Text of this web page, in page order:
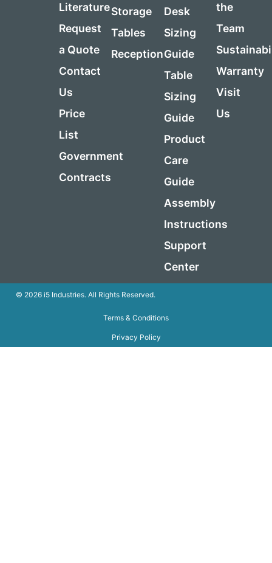
Literature
Request
a Quote
Contact
Us
Price
List
Government
Contracts
Storage
Tables
Reception
Desk
Sizing
Guide
Table
Sizing
Guide
Product
Care
Guide
Assembly
Instructions
Support
Center
the
Team
Warranty
Visit
Us
© 2026 i5 Industries. All Rights Reserved.
Terms & Conditions
Privacy Policy